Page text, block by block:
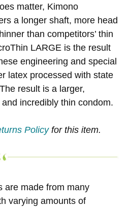
matter, Kimono
a longer shaft, more head
than competitors’ thin
LARGE is the result
engineering and special
latex processed with state
result is a larger,
incredibly thin condom.
Policyfor this item.
are made from many
varying amounts of